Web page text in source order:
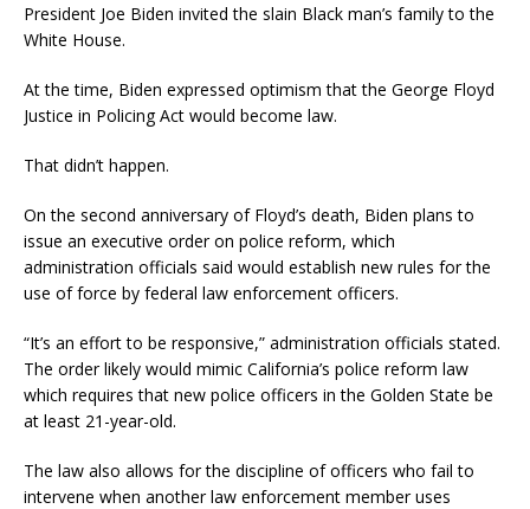
President Joe Biden invited the slain Black man’s family to the
White House.
At the time, Biden expressed optimism that the George Floyd
Justice in Policing Act would become law.
That didn’t happen.
On the second anniversary of Floyd’s death, Biden plans to
issue an executive order on police reform, which
administration officials said would establish new rules for the
use of force by federal law enforcement officers.
“It’s an effort to be responsive,” administration officials stated.
The order likely would mimic California’s police reform law
which requires that new police officers in the Golden State be
at least 21-year-old.
The law also allows for the discipline of officers who fail to
intervene when another law enforcement member uses